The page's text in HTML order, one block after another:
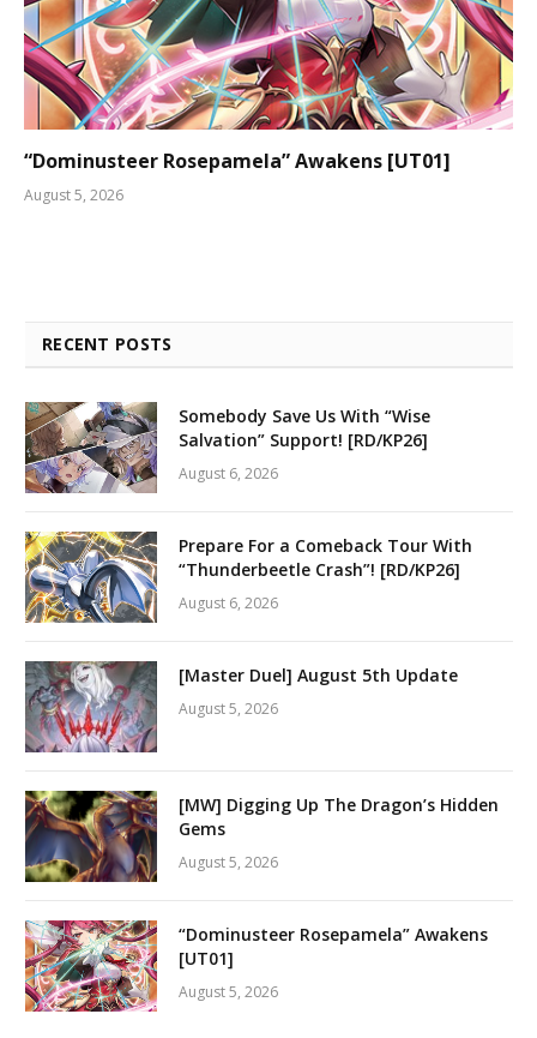
“Dominusteer Rosepamela” Awakens [UT01]
August 5, 2026
RECENT POSTS
Somebody Save Us With “Wise
Salvation” Support! [RD/KP26]
August 6, 2026
Prepare For a Comeback Tour With
“Thunderbeetle Crash”! [RD/KP26]
August 6, 2026
[Master Duel] August 5th Update
August 5, 2026
[MW] Digging Up The Dragon’s Hidden
Gems
August 5, 2026
“Dominusteer Rosepamela” Awakens
[UT01]
August 5, 2026